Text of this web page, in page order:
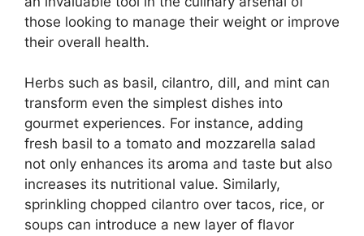
those looking to manage their weight or improve
their overall health.
Herbs such as basil, cilantro, dill, and mint can
transform even the simplest dishes into
gourmet experiences. For instance, adding
fresh basil to a tomato and mozzarella salad
not only enhances its aroma and taste but also
increases its nutritional value. Similarly,
sprinkling chopped cilantro over tacos, rice, or
soups can introduce a new layer of flavor